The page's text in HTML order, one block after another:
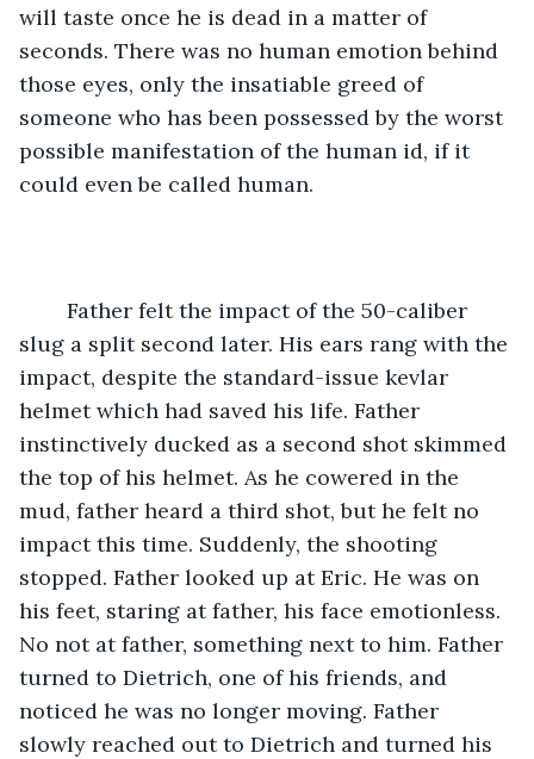
will taste once he is dead in a matter of
seconds. There was no human emotion behind
those eyes, only the insatiable greed of
someone who has been possessed by the worst
possible manifestation of the human id, if it
could even be called human.
slug a split second later. His ears rang with the
impact, despite the standard-issue kevlar
helmet which had saved his life. Father
instinctively ducked as a second shot skimmed
the top of his helmet. As he cowered in the
mud, father heard a third shot, but he felt no
impact this time. Suddenly, the shooting
stopped. Father looked up at Eric. He was on
his feet, staring at father, his face emotionless.
No not at father, something next to him. Father
turned to Dietrich, one of his friends, and
noticed he was no longer moving. Father
slowly reached out to Dietrich and turned his